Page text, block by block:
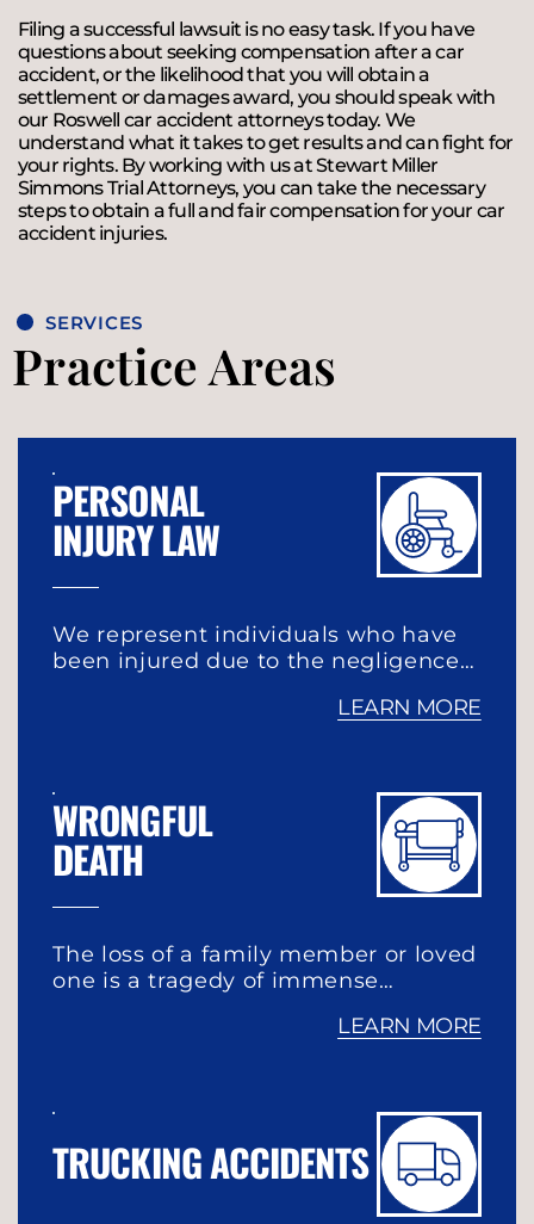
SERVICES
Practice Areas
PERSONAL
INJURY LAW
We represent individuals who have
been injured due to the negligence…
LEARN MORE
WRONGFUL
DEATH
The loss of a family member or loved
one is a tragedy of immense…
LEARN MORE
TRUCKING ACCIDENTS
Filing a successful lawsuit is no easy task. If you have
questions about seeking compensation after a car
accident, or the likelihood that you will obtain a
settlement or damages award, you should speak with
our Roswell car accident attorneys today. We
understand what it takes to get results and can fight for
your rights. By working with us at Stewart Miller
Simmons Trial Attorneys, you can take the necessary
steps to obtain a full and fair compensation for your car
accident injuries.